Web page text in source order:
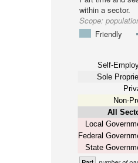
within a sector.
Scope:
Friendly
Self-
Sole
Non-
All
Local
Federal
State